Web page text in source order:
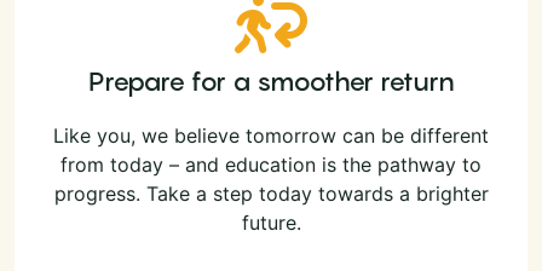
Prepare for a smoother return
Like you, we believe tomorrow can be different
from today – and education is the pathway to
progress. Take a step today towards a brighter
future.